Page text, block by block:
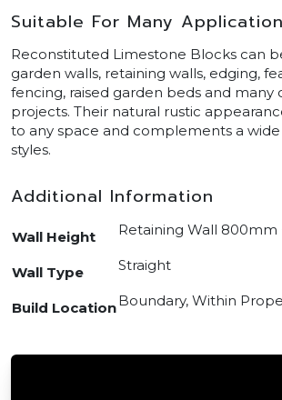
Suitable For Many
Reconstituted Limestone Blocks can
garden walls, retaining walls, edging,
fencing, raised garden beds and
projects. Their natural rustic
to any space and complements a
styles.
Additional Information
Wall Height Retaining Wall 800mm
Wall Type Straight
Build LocationBoundary, Within